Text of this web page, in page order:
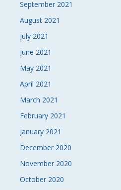
September 2021
August 2021
July 2021
June 2021
May 2021
April 2021
March 2021
February 2021
January 2021
December 2020
November 2020
October 2020